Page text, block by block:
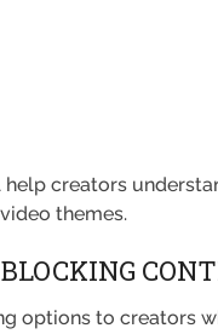
creators
themes.
options to creators